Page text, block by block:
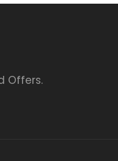
Offers.